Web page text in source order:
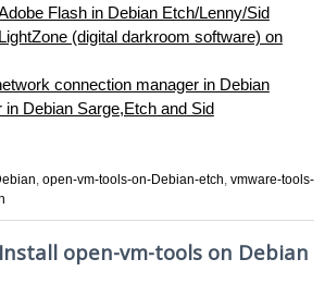
Flash in Debian Etch/Lenny/Sid
(digital darkroom software) on
connection manager in Debian
in Debian Sarge,Etch and Sid
, open-vm-tools-on-Debian-etch, vmware-tools-
open-vm-tools on Debian